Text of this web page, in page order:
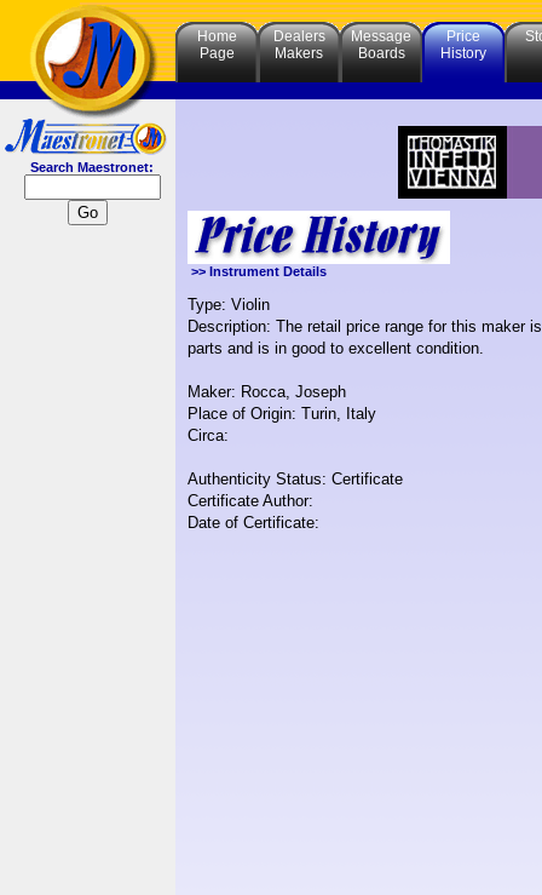
Search Maestronet:
Home
Page
Dealers
Makers
Message
Boards
Price
History
>> Instrument Details
Type: Violin
Description: The retail price range for this maker
parts and is in good to excellent condition.
Maker: Rocca, Joseph
Place of Origin: Turin, Italy
Circa:
Authenticity Status: Certificate
Certificate Author:
Date of Certificate: